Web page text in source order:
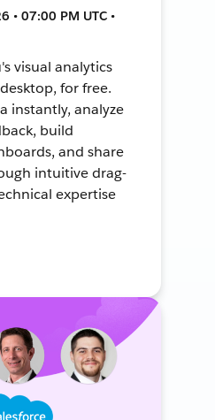
• 07:00 PM UTC •
visual analytics
for free.
instantly, analyze
build
and share
intuitive drag-
expertise